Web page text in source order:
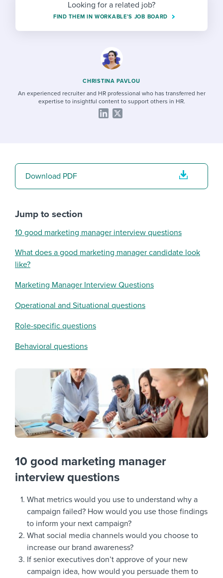
Establishing an employer brand
Candidate/employee experiences
HR terms
Overall career resources
Looking for a related job?
FIND THEM IN WORKABLE’S JOB BOARD
CHRISTINA PAVLOU
An experienced recruiter and HR professional who has transferred her
expertise to insightful content to support others in HR.
10 good marketing manager
interview questions
What metrics would you use to understand why a
campaign failed? How would you use those findings
to inform your next campaign?
What social media channels would you choose to
increase our brand awareness?
If senior executives don’t approve of your new
campaign idea, how would you persuade them to
Download PDF
Jump to section
10 good marketing manager interview questions
What does a good marketing manager candidate look
like?
Marketing Manager Interview Questions
Operational and Situational questions
Role-specific questions
Behavioral questions